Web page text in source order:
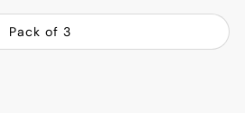
Pack of 3